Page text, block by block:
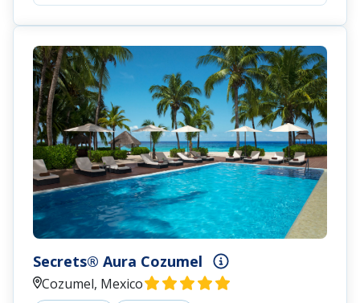
Secrets® Aura Cozumel
Cozumel, Mexico